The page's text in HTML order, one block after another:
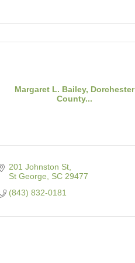
Margaret L. Bailey, Dorchester
County...
201 Johnston St
St George
SC 29477
(843) 832-0181